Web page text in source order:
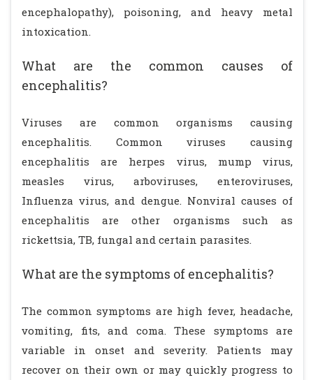
encephalopathy), poisoning, and heavy metal
intoxication.
What are the common causes of
encephalitis?
Viruses are common organisms causing
encephalitis. Common viruses causing
encephalitis are herpes virus, mump virus,
measles virus, arboviruses, enteroviruses,
Influenza virus, and dengue. Nonviral causes of
encephalitis are other organisms such as
rickettsia, TB, fungal and certain parasites.
What are the symptoms of encephalitis?
The common symptoms are high fever, headache,
vomiting, fits, and coma. These symptoms are
variable in onset and severity. Patients may
recover on their own or may quickly progress to